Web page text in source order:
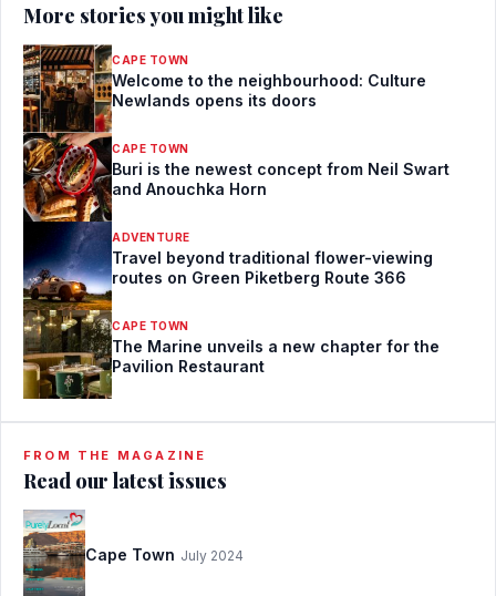
More stories you might like
CAPE TOWN
Welcome to the neighbourhood: Culture
Newlands opens its doors
CAPE TOWN
Buri is the newest concept from Neil Swart
and Anouchka Horn
ADVENTURE
Travel beyond traditional flower-viewing
routes on Green Piketberg Route 366
CAPE TOWN
The Marine unveils a new chapter for the
Pavilion Restaurant
FROM THE MAGAZINE
Read our latest issues
Cape Town July 2024